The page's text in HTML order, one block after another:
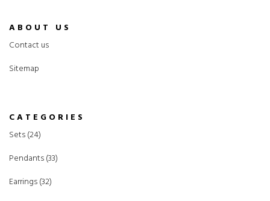
ABOUT US
Contact us
Sitemap
CATEGORIES
Sets (24)
Pendants (33)
Earrings (32)